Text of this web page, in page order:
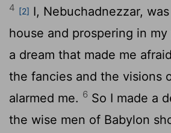
4 [2] I, Nebuchadnezzar,
house and prospering in my
a dream that made me
the fancies and the visions
alarmed me. 6 So I made a
the wise men of Babylon